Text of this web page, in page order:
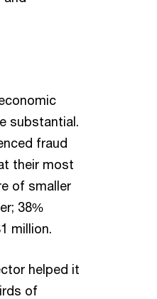
substantial.
fraud
their most
of smaller
38%
million.
helped it
of